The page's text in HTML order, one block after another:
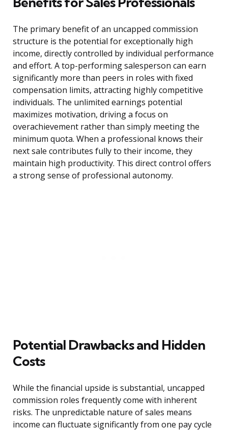
The primary benefit of an uncapped commission
structure is the potential for exceptionally high
income, directly controlled by individual performance
and effort. A top-performing salesperson can earn
significantly more than peers in roles with fixed
compensation limits, attracting highly competitive
individuals. The unlimited earnings potential
maximizes motivation, driving a focus on
overachievement rather than simply meeting the
minimum quota. When a professional knows their
next sale contributes fully to their income, they
maintain high productivity. This direct control offers
a strong sense of professional autonomy.
Potential Drawbacks and Hidden
Costs
While the financial upside is substantial, uncapped
commission roles frequently come with inherent
risks. The unpredictable nature of sales means
income can fluctuate significantly from one pay cycle